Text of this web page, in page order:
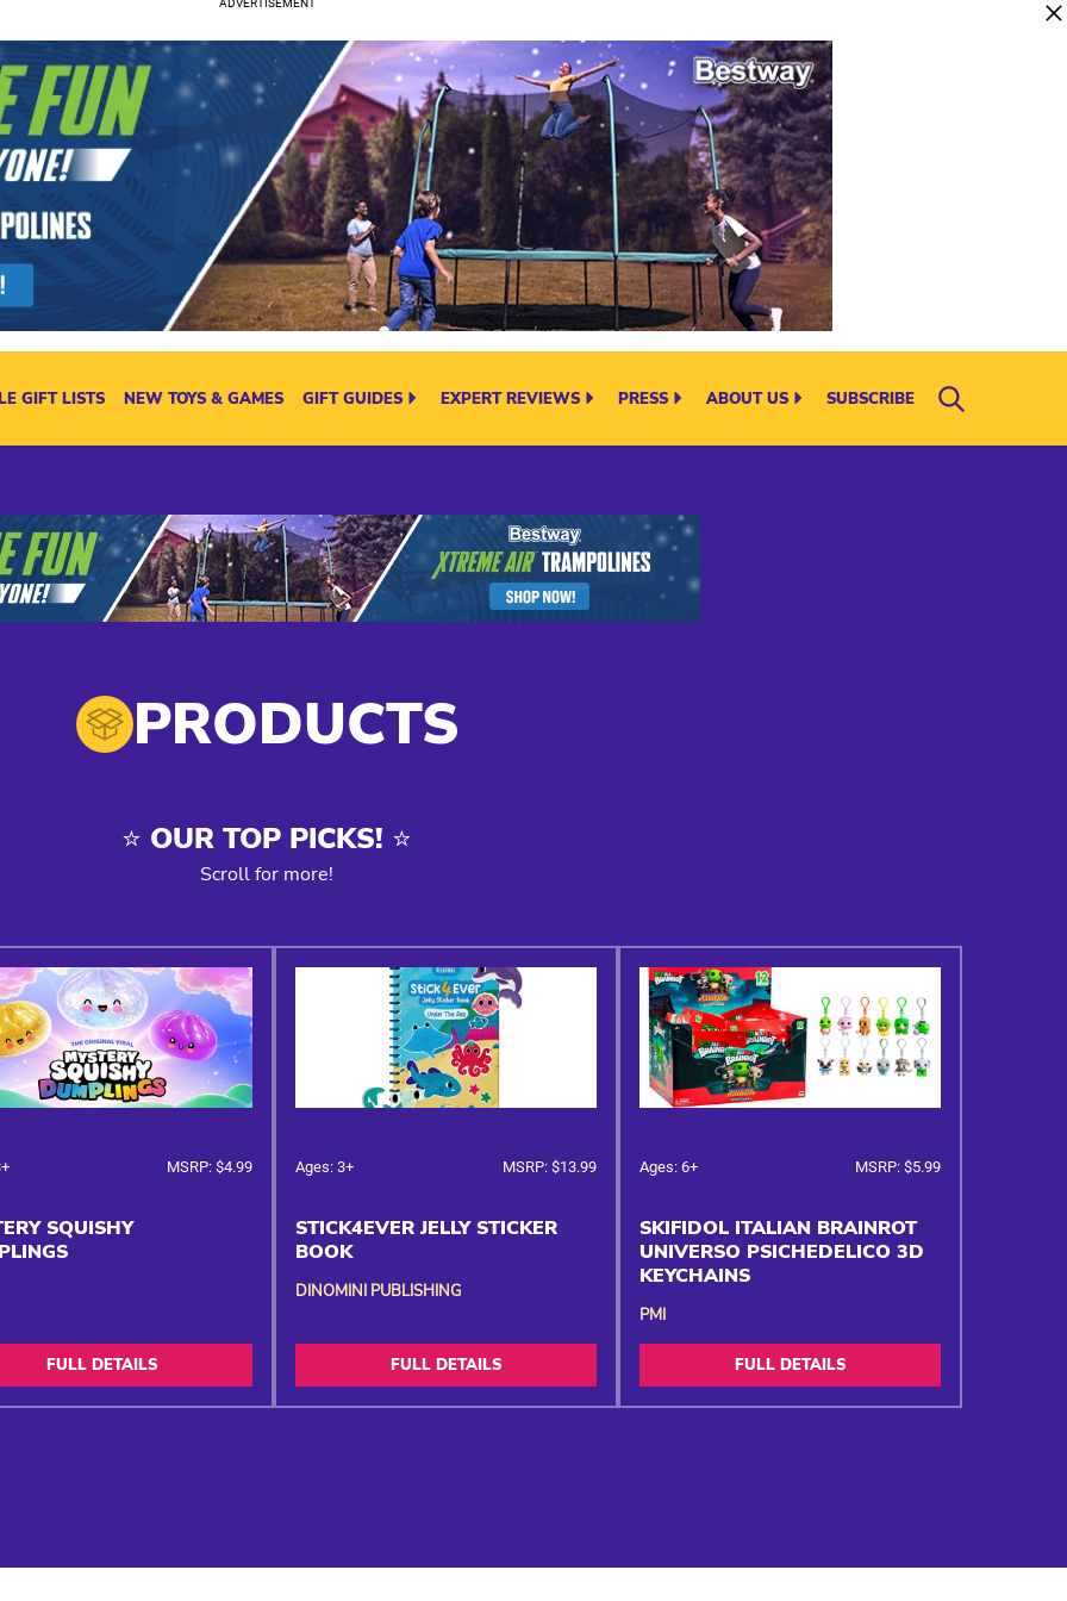
GIFT LISTS NEW TOYS & GAMES GIFT GUIDES EXPERT REVIEWS PRESS ABOUT US SUBSCRIBE
PRODUCTS
⭐️ OUR TOP PICKS! ⭐️
Scroll for more!
MSRP: $4.99
SQUISHY
FULL DETAILS
Ages: 3+ MSRP: $13.99
STICK4EVER JELLY STICKER
BOOK
DINOMINI PUBLISHING
FULL DETAILS
Ages: 6+ MSRP: $5.99
SKIFIDOL ITALIAN BRAINROT
UNIVERSO PSICHEDELICO 3D
KEYCHAINS
PMI
FULL DETAILS